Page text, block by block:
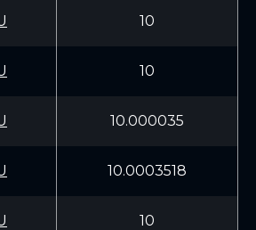
10
10
10.000035
10.0003518
10